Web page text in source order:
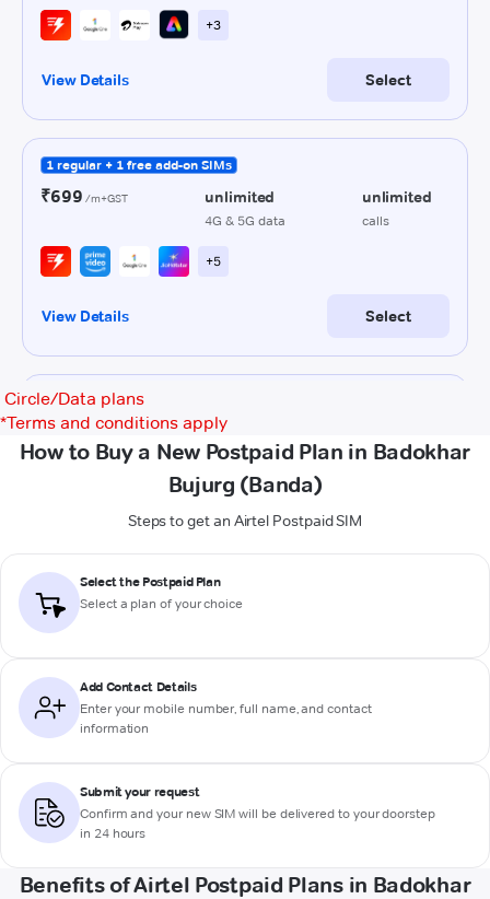
Circle/Data plans
*Terms and conditions apply
How to Buy a New Postpaid Plan in Badokhar
Bujurg (Banda)
Steps to get an Airtel Postpaid SIM
Select the Postpaid Plan
Select a plan of your choice
Add Contact Details
Enter your mobile number, full name, and contact
information
Submit your request
Confirm and your new SIM will be delivered to your doorstep
in 24 hours
Benefits of Airtel Postpaid Plans in Badokhar